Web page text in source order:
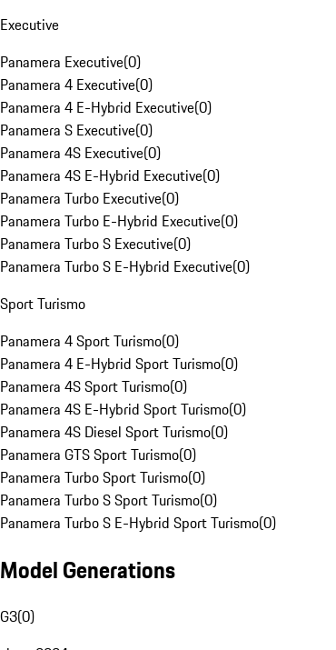
Executive
Panamera Executive(0)
Panamera 4 Executive(0)
Panamera 4 E-Hybrid Executive(0)
Panamera S Executive(0)
Panamera 4S Executive(0)
Panamera 4S E-Hybrid Executive(0)
Panamera Turbo Executive(0)
Panamera Turbo E-Hybrid Executive(0)
Panamera Turbo S Executive(0)
Panamera Turbo S E-Hybrid Executive(0)
Sport Turismo
Panamera 4 Sport Turismo(0)
Panamera 4 E-Hybrid Sport Turismo(0)
Panamera 4S Sport Turismo(0)
Panamera 4S E-Hybrid Sport Turismo(0)
Panamera 4S Diesel Sport Turismo(0)
Panamera GTS Sport Turismo(0)
Panamera Turbo Sport Turismo(0)
Panamera Turbo S Sport Turismo(0)
Panamera Turbo S E-Hybrid Sport Turismo(0)
Model Generations
G3(0)